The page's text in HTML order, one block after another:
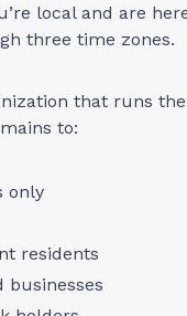
local and are
three time zones.
that runs
to:
only
residents
businesses